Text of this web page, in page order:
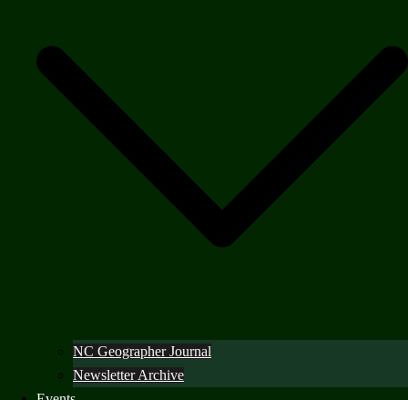
NC Geographer Journal
Newsletter Archive